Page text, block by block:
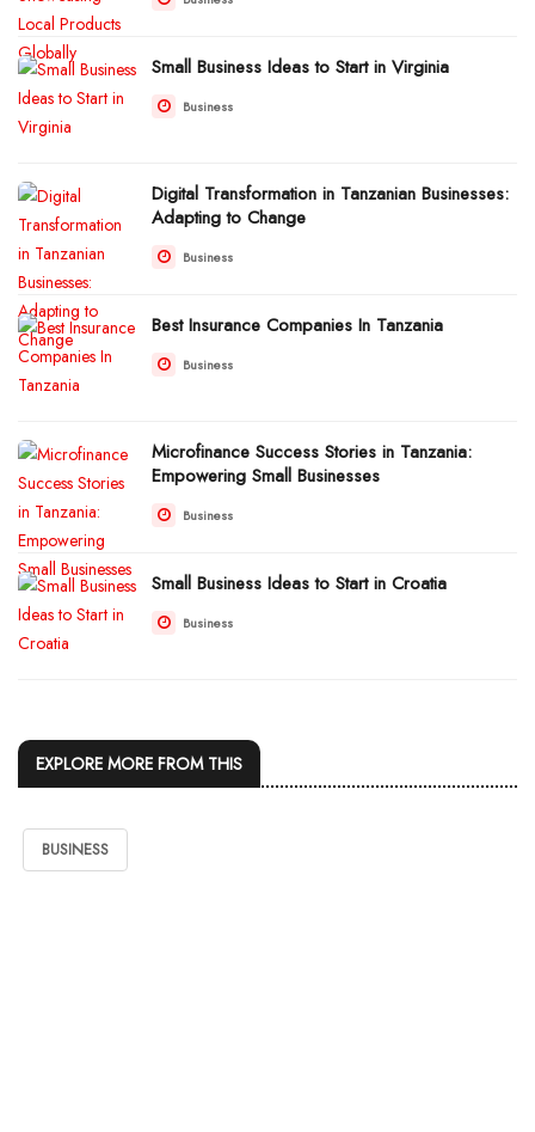
Small Business Ideas to Start in Virginia
Business
Digital Transformation in Tanzanian Businesses:
Adapting to Change
Business
Best Insurance Companies In Tanzania
Business
Microfinance Success Stories in Tanzania:
Empowering Small Businesses
Business
Small Business Ideas to Start in Croatia
Business
EXPLORE MORE FROM THIS
BUSINESS